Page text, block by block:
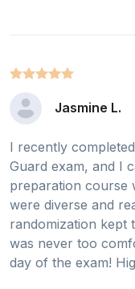
Jasmine L.
I recently
Guard exam, and I
preparation course
were diverse and
randomization kept
was never too
day of the exam!